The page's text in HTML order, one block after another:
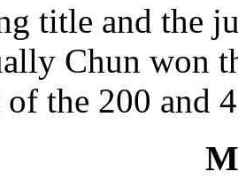
title and the
Chun won
of the 200 and